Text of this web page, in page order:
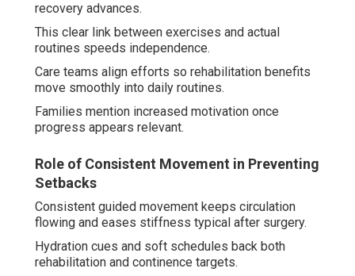
recovery advances.
This clear link between exercises and actual
routines speeds independence.
Care teams align efforts so rehabilitation benefits
move smoothly into daily routines.
Families mention increased motivation once
progress appears relevant.
Role of Consistent Movement in Preventing
Setbacks
Consistent guided movement keeps circulation
flowing and eases stiffness typical after surgery.
Hydration cues and soft schedules back both
rehabilitation and continence targets.